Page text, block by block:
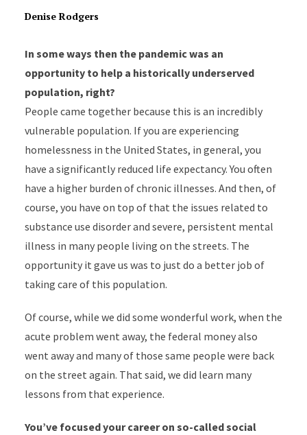
Denise Rodgers
In some ways then the pandemic was an
opportunity to help a historically underserved
population, right?
People came together because this is an incredibly
vulnerable population. If you are experiencing
homelessness in the United States, in general, you
have a significantly reduced life expectancy. You often
have a higher burden of chronic illnesses. And then, of
course, you have on top of that the issues related to
substance use disorder and severe, persistent mental
illness in many people living on the streets. The
opportunity it gave us was to just do a better job of
taking care of this population.
Of course, while we did some wonderful work, when the
acute problem went away, the federal money also
went away and many of those same people were back
on the street again. That said, we did learn many
lessons from that experience.
You’ve focused your career on so-called social